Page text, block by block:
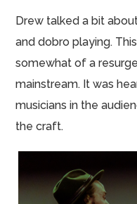
Drew talked a bit
and dobro playing.
somewhat of a
mainstream. It was
musicians in the
the craft.